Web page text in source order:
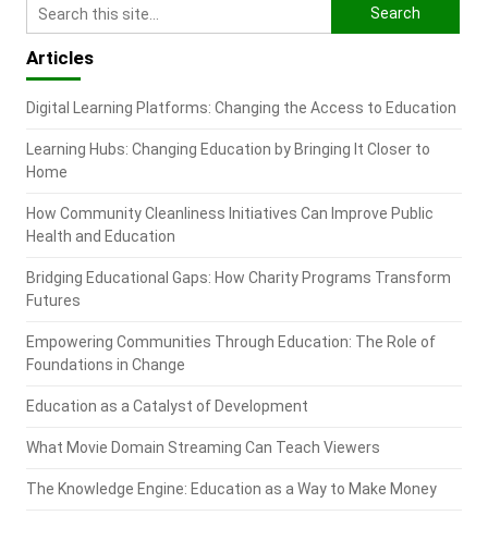
Articles
Digital Learning Platforms: Changing the Access to Education
Learning Hubs: Changing Education by Bringing It Closer to
Home
How Community Cleanliness Initiatives Can Improve Public
Health and Education
Bridging Educational Gaps: How Charity Programs Transform
Futures
Empowering Communities Through Education: The Role of
Foundations in Change
Education as a Catalyst of Development
What Movie Domain Streaming Can Teach Viewers
The Knowledge Engine: Education as a Way to Make Money